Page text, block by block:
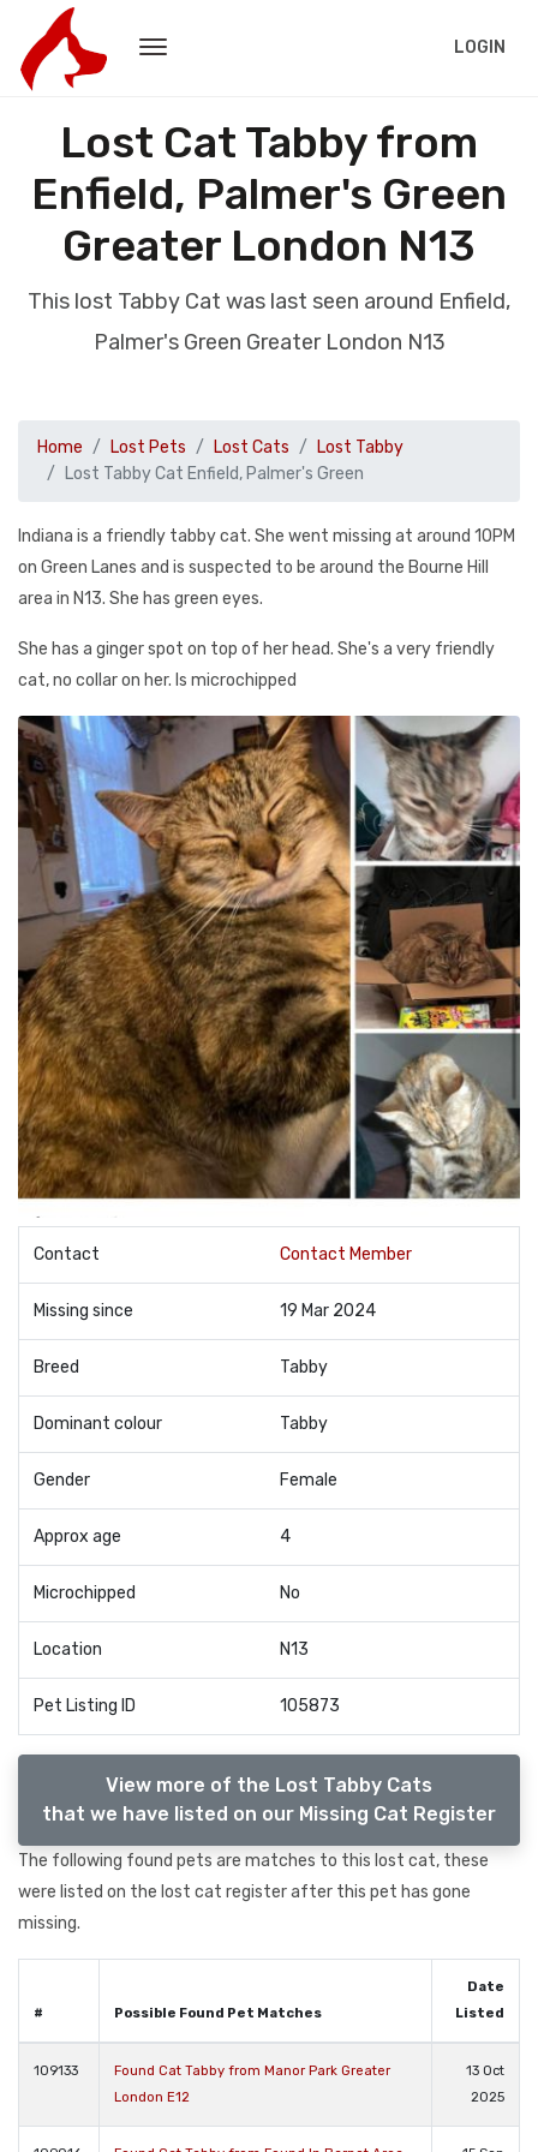
LOGIN
Lost Cat Tabby from
Enfield, Palmer's Green
Greater London N13
This lost Tabby Cat was last seen around Enfield,
Palmer's Green Greater London N13
Home Lost Pets Lost Cats
Lost Tabby
Lost Tabby Cat Enfield, Palmer's Green
Indiana is a friendly tabby cat. She went missing at around 10PM
on Green Lanes and is suspected to be around the Bourne Hill
area in N13. She has green eyes.
She has a ginger spot on top of her head. She's a very friendly
cat, no collar on her. Is microchipped
Contact Contact Member
Missing since 19 Mar 2024
Breed Tabby
Dominant colour Tabby
Gender Female
Approx age 4
Microchipped No
Location N13
Pet Listing ID 105873
View more of the Lost Tabby Cats
that we have listed on our Missing Cat Register
The following found pets are matches to this lost cat, these
were listed on the lost cat register after this pet has gone
missing.
# Possible Found Pet Matches
Date
Listed
109133
Found Cat Tabby from Manor Park Greater
London E12
13 Oct
2025